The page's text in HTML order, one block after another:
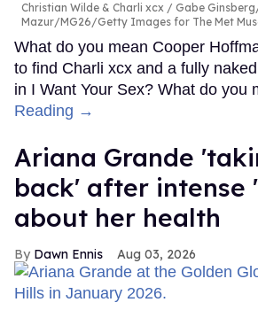
Christian Wilde & Charli xcx
Gabe
Mazur/MG26/Getty Images for The Met
What do you mean Cooper
to find Charli xcx and a fully
in I Want Your Sex? What do you
Reading →
Ariana Grande
back' after intense
about her health
Dawn Ennis Aug 03, 2026